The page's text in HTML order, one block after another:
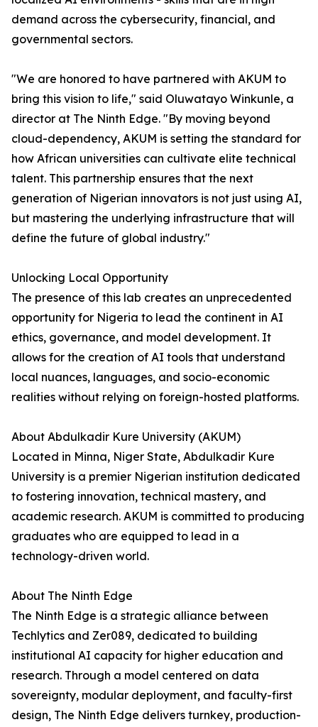
demand across the cybersecurity, financial, and
governmental sectors.
"We are honored to have partnered with AKUM to
bring this vision to life," said Oluwatayo Winkunle, a
director at The Ninth Edge. "By moving beyond
cloud-dependency, AKUM is setting the standard for
how African universities can cultivate elite technical
talent. This partnership ensures that the next
generation of Nigerian innovators is not just using AI,
but mastering the underlying infrastructure that will
define the future of global industry."
Unlocking Local Opportunity
The presence of this lab creates an unprecedented
opportunity for Nigeria to lead the continent in AI
ethics, governance, and model development. It
allows for the creation of AI tools that understand
local nuances, languages, and socio-economic
realities without relying on foreign-hosted platforms.
About Abdulkadir Kure University (AKUM)
Located in Minna, Niger State, Abdulkadir Kure
University is a premier Nigerian institution dedicated
to fostering innovation, technical mastery, and
academic research. AKUM is committed to producing
graduates who are equipped to lead in a
technology-driven world.
About The Ninth Edge
The Ninth Edge is a strategic alliance between
Techlytics and Zer089, dedicated to building
institutional AI capacity for higher education and
research. Through a model centered on data
sovereignty, modular deployment, and faculty-first
design, The Ninth Edge delivers turnkey, production-